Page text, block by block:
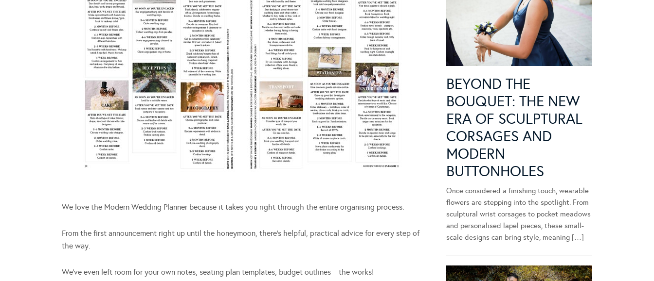
We love the Modern Wedding Planner because it takes you right through the entire organising process.
From the first announcement right up until the honeymoon, there’s helpful, practical advice for every step of
the way.
We’ve even left room for your own notes, seating plan templates, budget outlines – the works!
BEYOND THE
BOUQUET: THE NEW
ERA OF SCULPTURAL
CORSAGES AND
MODERN
BUTTONHOLES
Once considered a finishing touch, wearable
flowers are stepping into the spotlight. From
sculptural wrist corsages to pocket meadows
and personalised lapel pieces, these small-
scale designs can bring style, meaning […]